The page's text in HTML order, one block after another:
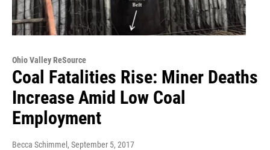
Ohio Valley ReSource
Coal Fatalities Rise: Miner Deaths
Increase Amid Low Coal
Employment
Becca Schimmel , September 5, 2017